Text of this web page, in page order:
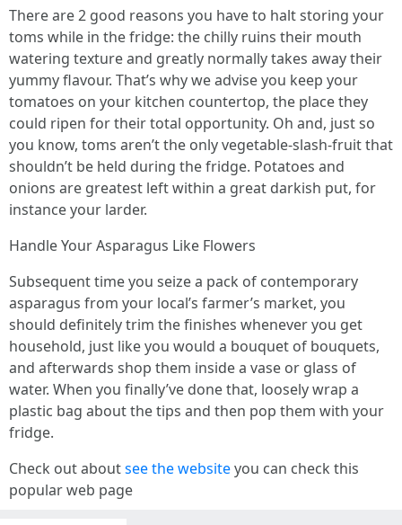
There are 2 good reasons you have to halt storing your
toms while in the fridge: the chilly ruins their mouth
watering texture and greatly normally takes away their
yummy flavour. That’s why we advise you keep your
tomatoes on your kitchen countertop, the place they
could ripen for their total opportunity. Oh and, just so
you know, toms aren’t the only vegetable-slash-fruit that
shouldn’t be held during the fridge. Potatoes and
onions are greatest left within a great darkish put, for
instance your larder.
Handle Your Asparagus Like Flowers
Subsequent time you seize a pack of contemporary
asparagus from your local’s farmer’s market, you
should definitely trim the finishes whenever you get
household, just like you would a bouquet of bouquets,
and afterwards shop them inside a vase or glass of
water. When you finally’ve done that, loosely wrap a
plastic bag about the tips and then pop them with your
fridge.
Check out aboutsee the websiteyou can check this
popular web page